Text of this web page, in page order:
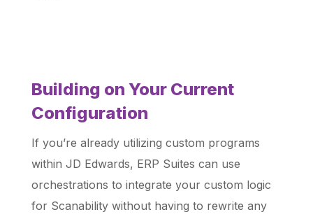
Building on Your Current
Configuration
If you’re already utilizing custom programs
within JD Edwards, ERP Suites can use
orchestrations to integrate your custom logic
for Scanability without having to rewrite any